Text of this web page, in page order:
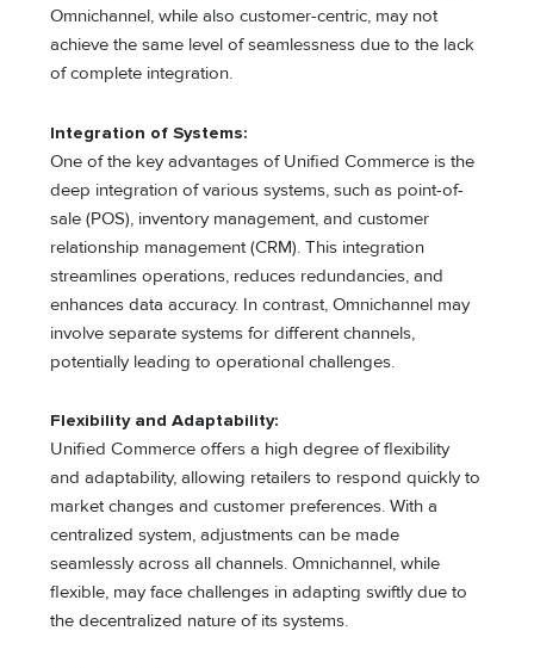
Omnichannel, while also customer-centric, may not
achieve the same level of seamlessness due to the lack
of complete integration.
Integration of Systems:
One of the key advantages of Unified Commerce is the
deep integration of various systems, such as point-of-
sale (POS), inventory management, and customer
relationship management (CRM). This integration
streamlines operations, reduces redundancies, and
enhances data accuracy. In contrast, Omnichannel may
involve separate systems for different channels,
potentially leading to operational challenges.
Flexibility and Adaptability:
Unified Commerce offers a high degree of flexibility
and adaptability, allowing retailers to respond quickly to
market changes and customer preferences. With a
centralized system, adjustments can be made
seamlessly across all channels. Omnichannel, while
flexible, may face challenges in adapting swiftly due to
the decentralized nature of its systems.